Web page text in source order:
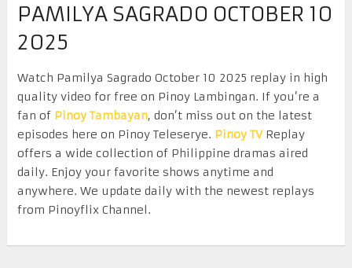
PAMILYA SAGRADO OCTOBER 10
2025
Watch Pamilya Sagrado October 10 2025 replay in high
quality video for free on Pinoy Lambingan. If you’re a
fan of Pinoy Tambayan, don’t miss out on the latest
episodes here on Pinoy Teleserye. Pinoy TVReplay
offers a wide collection of Philippine dramas aired
daily. Enjoy your favorite shows anytime and
anywhere. We update daily with the newest replays
from Pinoyflix Channel.